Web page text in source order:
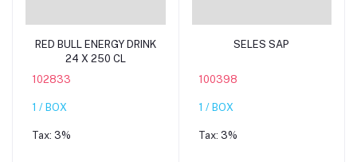
Add to cart
RED BULL ENERGY DRINK
24 X 250 CL
102833
1 / BOX
Tax: 3%
Add to cart
SELES SAP
100398
1 / BOX
Tax: 3%